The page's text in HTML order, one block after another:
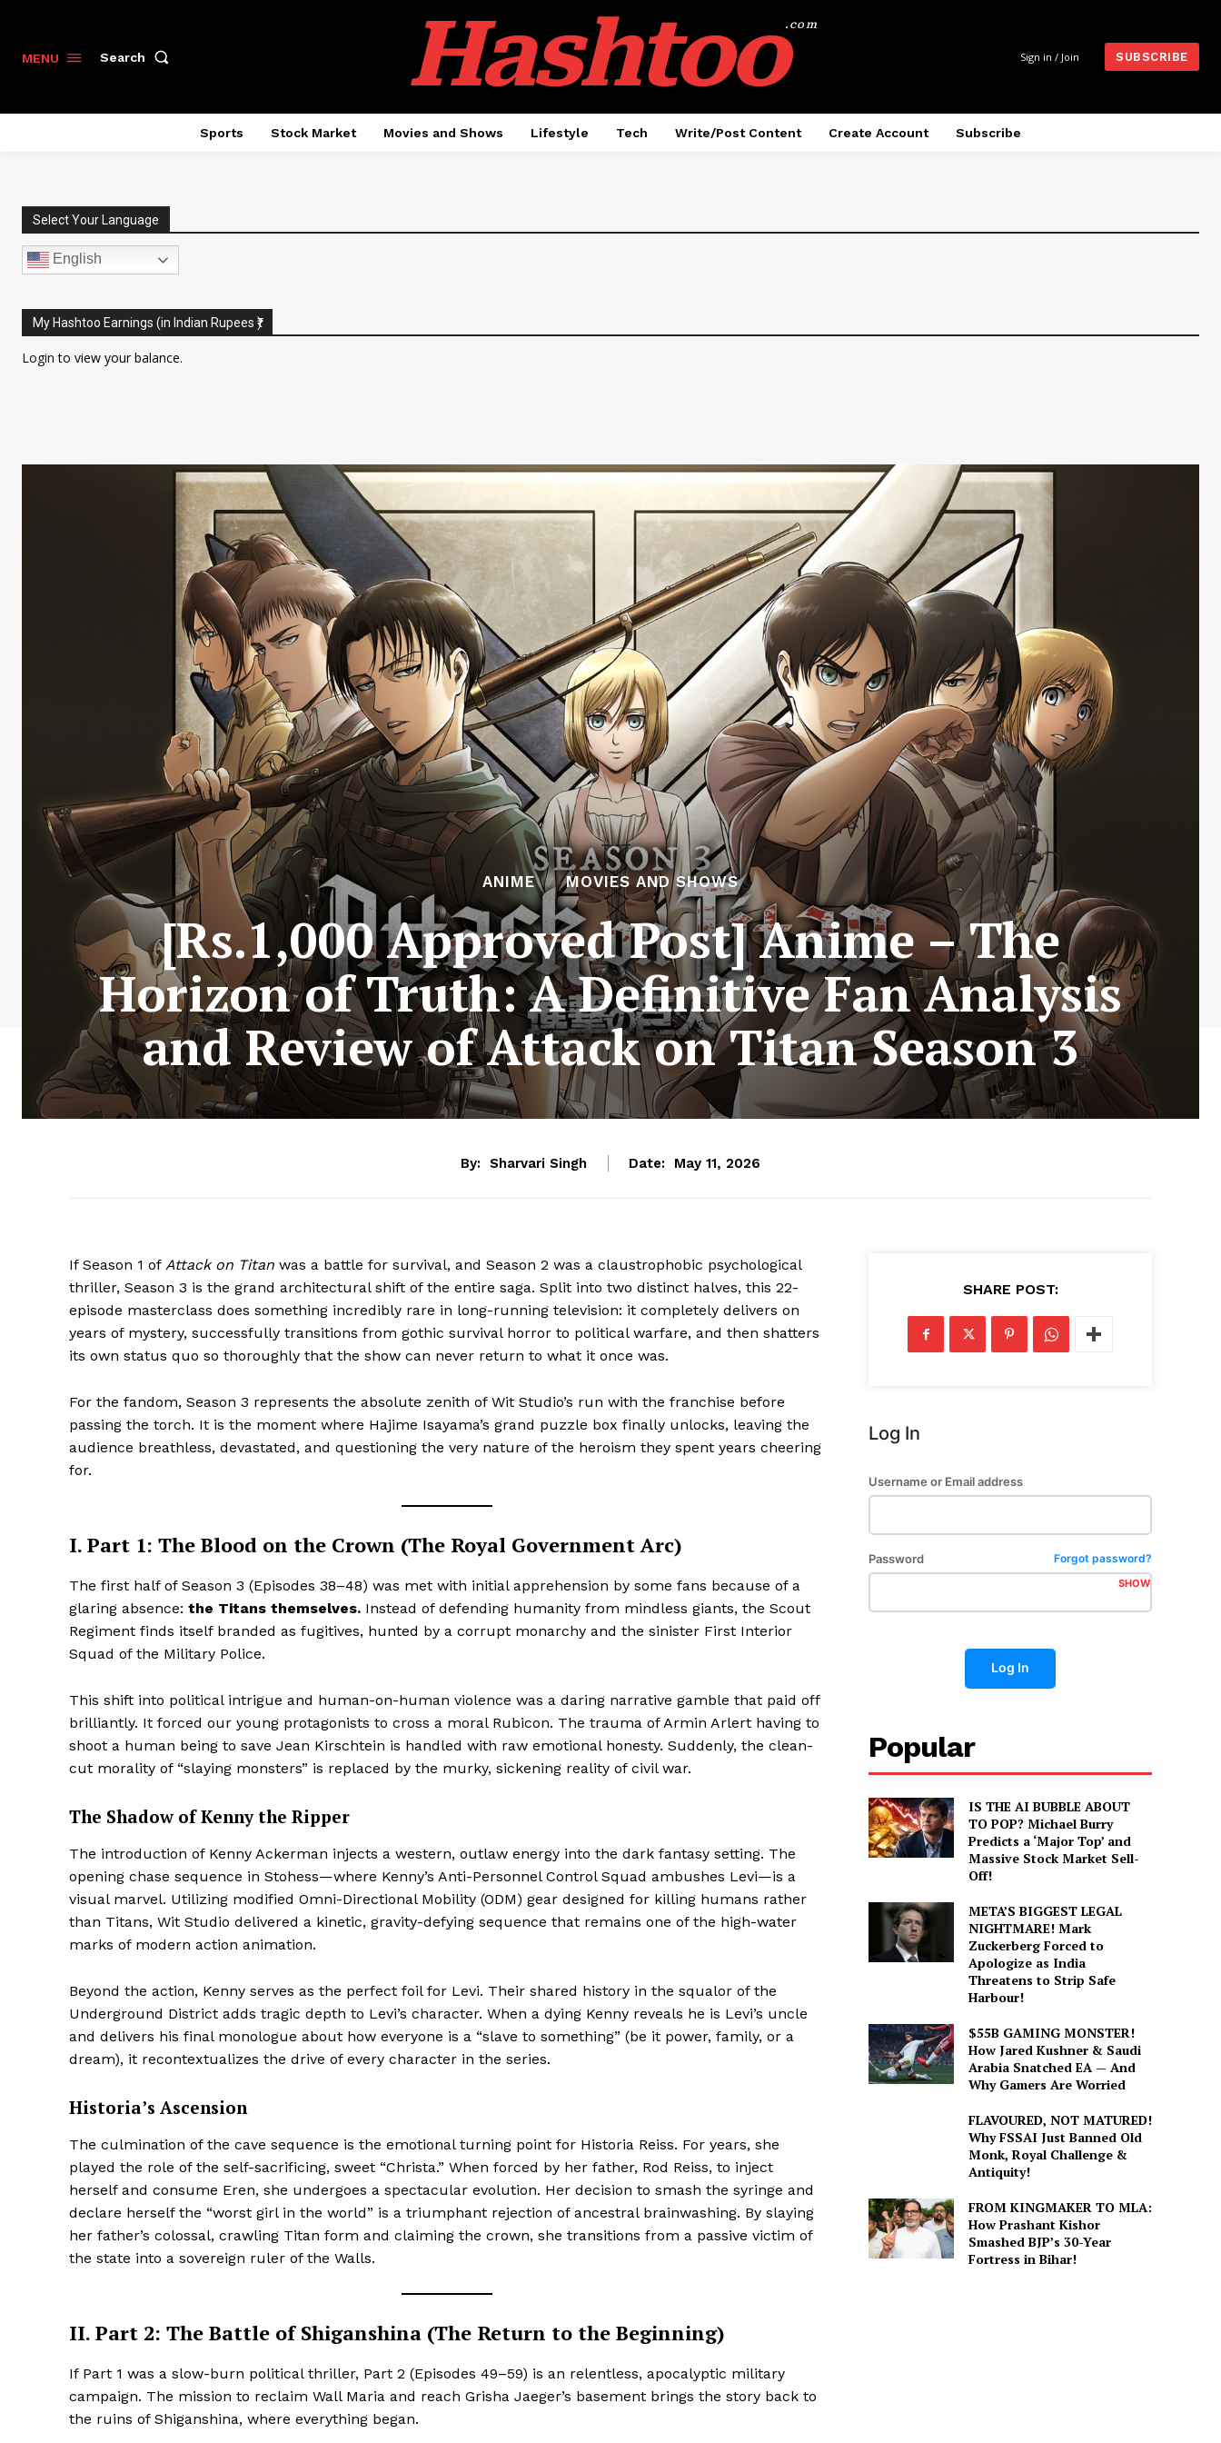
Hashtoo Sports &
Esports
SUBSCRIBE NOW
About Us
Terms and Conditions of Service
Privacy Policy
MENU Search Hashtoo.com
Sign in / Join SUBSCRIBE
Sports Stock Market Movies and Shows Lifestyle Tech Write/Post Content Create Account Subscribe
Select Your Language
English
My Hashtoo Earnings (in Indian Rupees ₹)
Login to view your balance.
ANIME MOVIES AND SHOWS
[Rs.1,000 Approved Post] Anime – The
Horizon of Truth: A Definitive Fan Analysis
and Review of Attack on Titan Season 3
By: Sharvari Singh Date: May 11, 2026
If Season 1 of Attack on Titan was a battle for survival, and Season 2 was a claustrophobic psychological
thriller, Season 3 is the grand architectural shift of the entire saga. Split into two distinct halves, this 22-
episode masterclass does something incredibly rare in long-running television: it completely delivers on
years of mystery, successfully transitions from gothic survival horror to political warfare, and then shatters
its own status quo so thoroughly that the show can never return to what it once was.
For the fandom, Season 3 represents the absolute zenith of Wit Studio’s run with the franchise before
passing the torch. It is the moment where Hajime Isayama’s grand puzzle box finally unlocks, leaving the
audience breathless, devastated, and questioning the very nature of the heroism they spent years cheering
for.
I. Part 1: The Blood on the Crown (The Royal Government Arc)
The first half of Season 3 (Episodes 38–48) was met with initial apprehension by some fans because of a
glaring absence: the Titans themselves. Instead of defending humanity from mindless giants, the Scout
Regiment finds itself branded as fugitives, hunted by a corrupt monarchy and the sinister First Interior
Squad of the Military Police.
This shift into political intrigue and human-on-human violence was a daring narrative gamble that paid off
brilliantly. It forced our young protagonists to cross a moral Rubicon. The trauma of Armin Arlert having to
shoot a human being to save Jean Kirschtein is handled with raw emotional honesty. Suddenly, the clean-
cut morality of “slaying monsters” is replaced by the murky, sickening reality of civil war.
The Shadow of Kenny the Ripper
The introduction of Kenny Ackerman injects a western, outlaw energy into the dark fantasy setting. The
opening chase sequence in Stohess—where Kenny’s Anti-Personnel Control Squad ambushes Levi—is a
visual marvel. Utilizing modified Omni-Directional Mobility (ODM) gear designed for killing humans rather
than Titans, Wit Studio delivered a kinetic, gravity-defying sequence that remains one of the high-water
marks of modern action animation.
Beyond the action, Kenny serves as the perfect foil for Levi. Their shared history in the squalor of the
Underground District adds tragic depth to Levi’s character. When a dying Kenny reveals he is Levi’s uncle
and delivers his final monologue about how everyone is a “slave to something” (be it power, family, or a
dream), it recontextualizes the drive of every character in the series.
Historia’s Ascension
The culmination of the cave sequence is the emotional turning point for Historia Reiss. For years, she
played the role of the self-sacrificing, sweet “Christa.” When forced by her father, Rod Reiss, to inject
herself and consume Eren, she undergoes a spectacular evolution. Her decision to smash the syringe and
declare herself the “worst girl in the world” is a triumphant rejection of ancestral brainwashing. By slaying
her father’s colossal, crawling Titan form and claiming the crown, she transitions from a passive victim of
the state into a sovereign ruler of the Walls.
II. Part 2: The Battle of Shiganshina (The Return to the Beginning)
If Part 1 was a slow-burn political thriller, Part 2 (Episodes 49–59) is an relentless, apocalyptic military
campaign. The mission to reclaim Wall Maria and reach Grisha Jaeger’s basement brings the story back to
the ruins of Shiganshina, where everything began.
SHARE POST:
Log In
Username or Email address
Password Forgot password?
SHOW
Log In
Popular
IS THE AI BUBBLE ABOUT
TO POP? Michael Burry
Predicts a ‘Major Top’ and
Massive Stock Market Sell-
Off!
META’S BIGGEST LEGAL
NIGHTMARE! Mark
Zuckerberg Forced to
Apologize as India
Threatens to Strip Safe
Harbour!
$55B GAMING MONSTER!
How Jared Kushner & Saudi
Arabia Snatched EA — And
Why Gamers Are Worried
FLAVOURED, NOT MATURED!
Why FSSAI Just Banned Old
Monk, Royal Challenge &
Antiquity!
FROM KINGMAKER TO MLA:
How Prashant Kishor
Smashed BJP’s 30-Year
Fortress in Bihar!